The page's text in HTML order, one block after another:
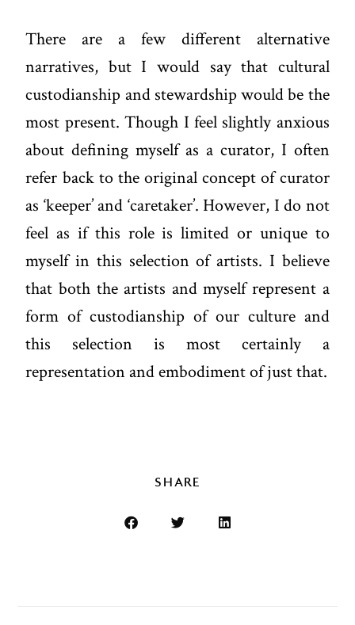
There are a few different alternative
narratives, but I would say that cultural
custodianship and stewardship would be the
most present. Though I feel slightly anxious
about defining myself as a curator, I often
refer back to the original concept of curator
as ‘keeper’ and ‘caretaker’. However, I do not
feel as if this role is limited or unique to
myself in this selection of artists. I believe
that both the artists and myself represent a
form of custodianship of our culture and
this selection is most certainly a
representation and embodiment of just that.
SHARE